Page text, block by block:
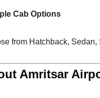
Cab Options
from Hatchback,
Amritsar